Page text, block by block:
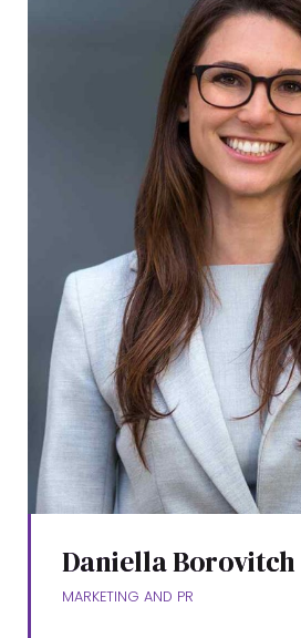
Daniella Borovitch
MARKETING AND PR